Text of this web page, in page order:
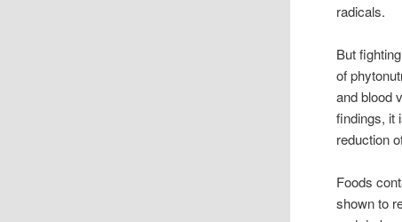
radicals.
But
of
and blood
findings, it
reduction
Foods
shown to